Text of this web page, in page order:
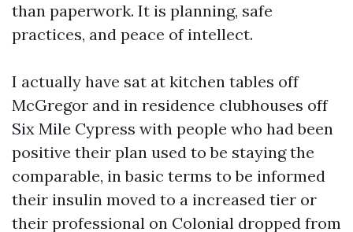
than paperwork. It is planning, safe
practices, and peace of intellect.
I actually have sat at kitchen tables off
McGregor and in residence clubhouses off
Six Mile Cypress with people who had been
positive their plan used to be staying the
comparable, in basic terms to be informed
their insulin moved to a increased tier or
their professional on Colonial dropped from